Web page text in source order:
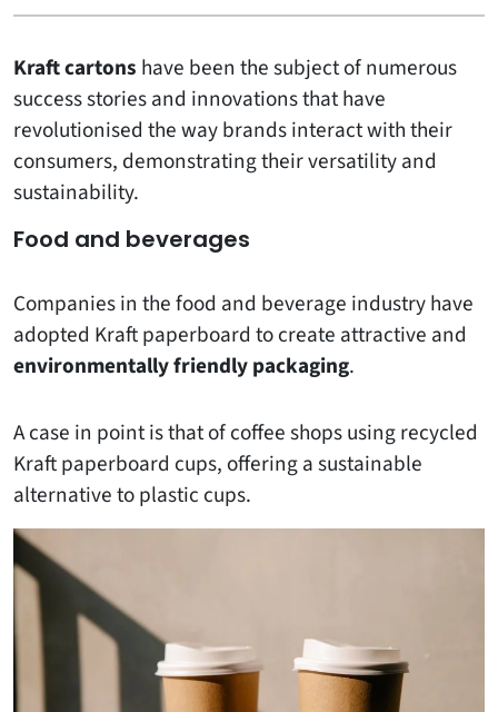
Kraft cartons have been the subject of numerous
success stories and innovations that have
revolutionised the way brands interact with their
consumers, demonstrating their versatility and
sustainability.
Food and beverages
Companies in the food and beverage industry have
adopted Kraft paperboard to create attractive and
environmentally friendly packaging.
A case in point is that of coffee shops using recycled
Kraft paperboard cups, offering a sustainable
alternative to plastic cups.